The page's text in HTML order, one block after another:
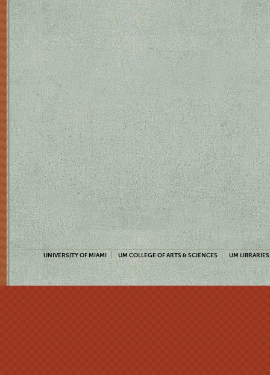
UNIVERSITY OF MIAMI UM COLLEGE OF ARTS & SCIENCES UM LIBRARIES